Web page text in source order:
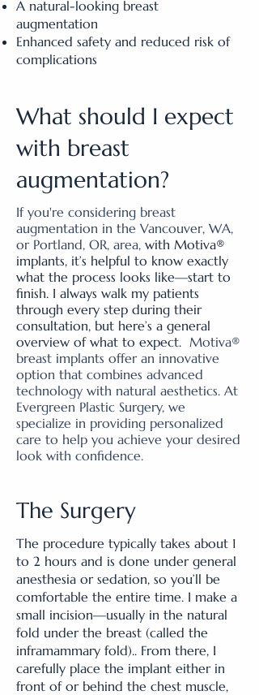
A natural-looking breast
augmentation
Enhanced safety and reduced risk of
complications
What should I expect
with breast
augmentation?
If you're considering breast
augmentation in the Vancouver, WA,
or Portland, OR, area, with Motiva®
implants, it’s helpful to know exactly
what the process looks like—start to
finish. I always walk my patients
through every step during their
consultation, but here’s a general
overview of what to expect. Motiva®
breast implants offer an innovative
option that combines advanced
technology with natural aesthetics. At
Evergreen Plastic Surgery, we
specialize in providing personalized
care to help you achieve your desired
look with confidence.
The Surgery
The procedure typically takes about 1
to 2 hours and is done under general
anesthesia or sedation, so you’ll be
comfortable the entire time. I make a
small incision—usually in the natural
fold under the breast (called the
inframammary fold).. From there, I
carefully place the implant either in
front of or behind the chest muscle,